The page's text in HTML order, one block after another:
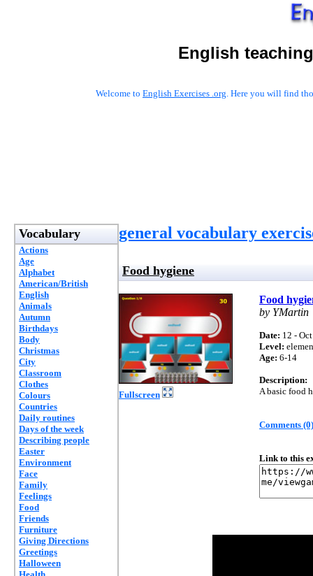
English
Welcome to English Exercises .org. Here you will find
Vocabulary
Actions
Age
Alphabet
American/British
English
Animals
Autumn
Birthdays
Body
Christmas
City
Classroom
Clothes
Colours
Countries
Daily routines
Days of the week
Describing people
Easter
Environment
Face
Family
Feelings
Food
Friends
Furniture
Giving Directions
Greetings
Halloween
general vocabulary
Food hygiene
Fullscreen
Food
by YMartin
Date: 12 -
Level:
Age: 6-14
Description:
A basic food
Comments (0)
Link to this